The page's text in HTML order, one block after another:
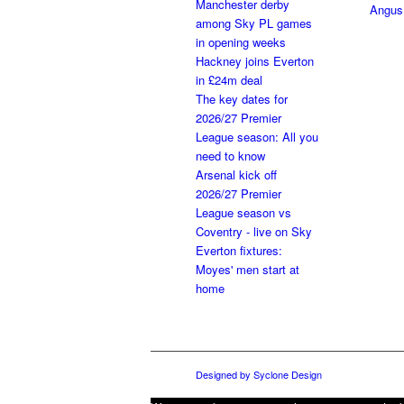
Manchester derby
among Sky PL games
in opening weeks
Hackney joins Everton
in £24m deal
The key dates for
2026/27 Premier
League season: All you
need to know
Arsenal kick off
2026/27 Premier
League season vs
Coventry - live on Sky
Everton fixtures:
Moyes' men start at
home
Designed by Syclone Design